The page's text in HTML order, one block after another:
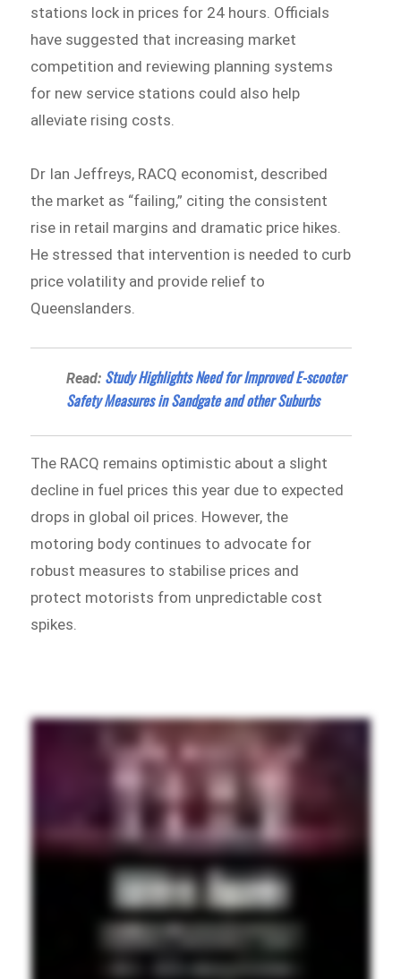
stations lock in prices for 24 hours. Officials
have suggested that increasing market
competition and reviewing planning systems
for new service stations could also help
alleviate rising costs.
Dr Ian Jeffreys, RACQ economist, described
the market as “failing,” citing the consistent
rise in retail margins and dramatic price hikes.
He stressed that intervention is needed to curb
price volatility and provide relief to
Queenslanders.
Read: Study Highlights Need for Improved E-scooter
Safety Measures in Sandgate and other Suburbs
The RACQ remains optimistic about a slight
decline in fuel prices this year due to expected
drops in global oil prices. However, the
motoring body continues to advocate for
robust measures to stabilise prices and
protect motorists from unpredictable cost
spikes.